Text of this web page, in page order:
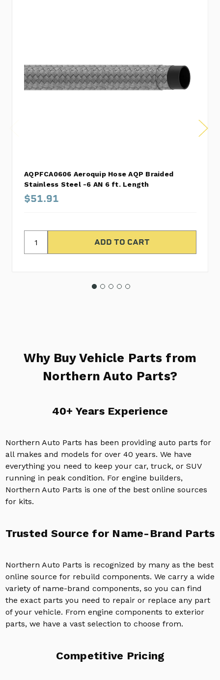
AQPFCA0606 Aeroquip Hose AQP Braided
Stainless Steel -6 AN 6 ft. Length
$51.91
Why Buy Vehicle Parts from
Northern Auto Parts?
40+ Years Experience
Northern Auto Parts has been providing auto parts for
all makes and models for over 40 years. We have
everything you need to keep your car, truck, or SUV
running in peak condition. For engine builders,
Northern Auto Parts is one of the best online sources
for kits.
Trusted Source for Name-Brand Parts
Northern Auto Parts is recognized by many as the best
online source for rebuild components. We carry a wide
variety of name-brand components, so you can find
the exact parts you need to repair or replace any part
of your vehicle. From engine components to exterior
parts, we have a vast selection to choose from.
Competitive Pricing